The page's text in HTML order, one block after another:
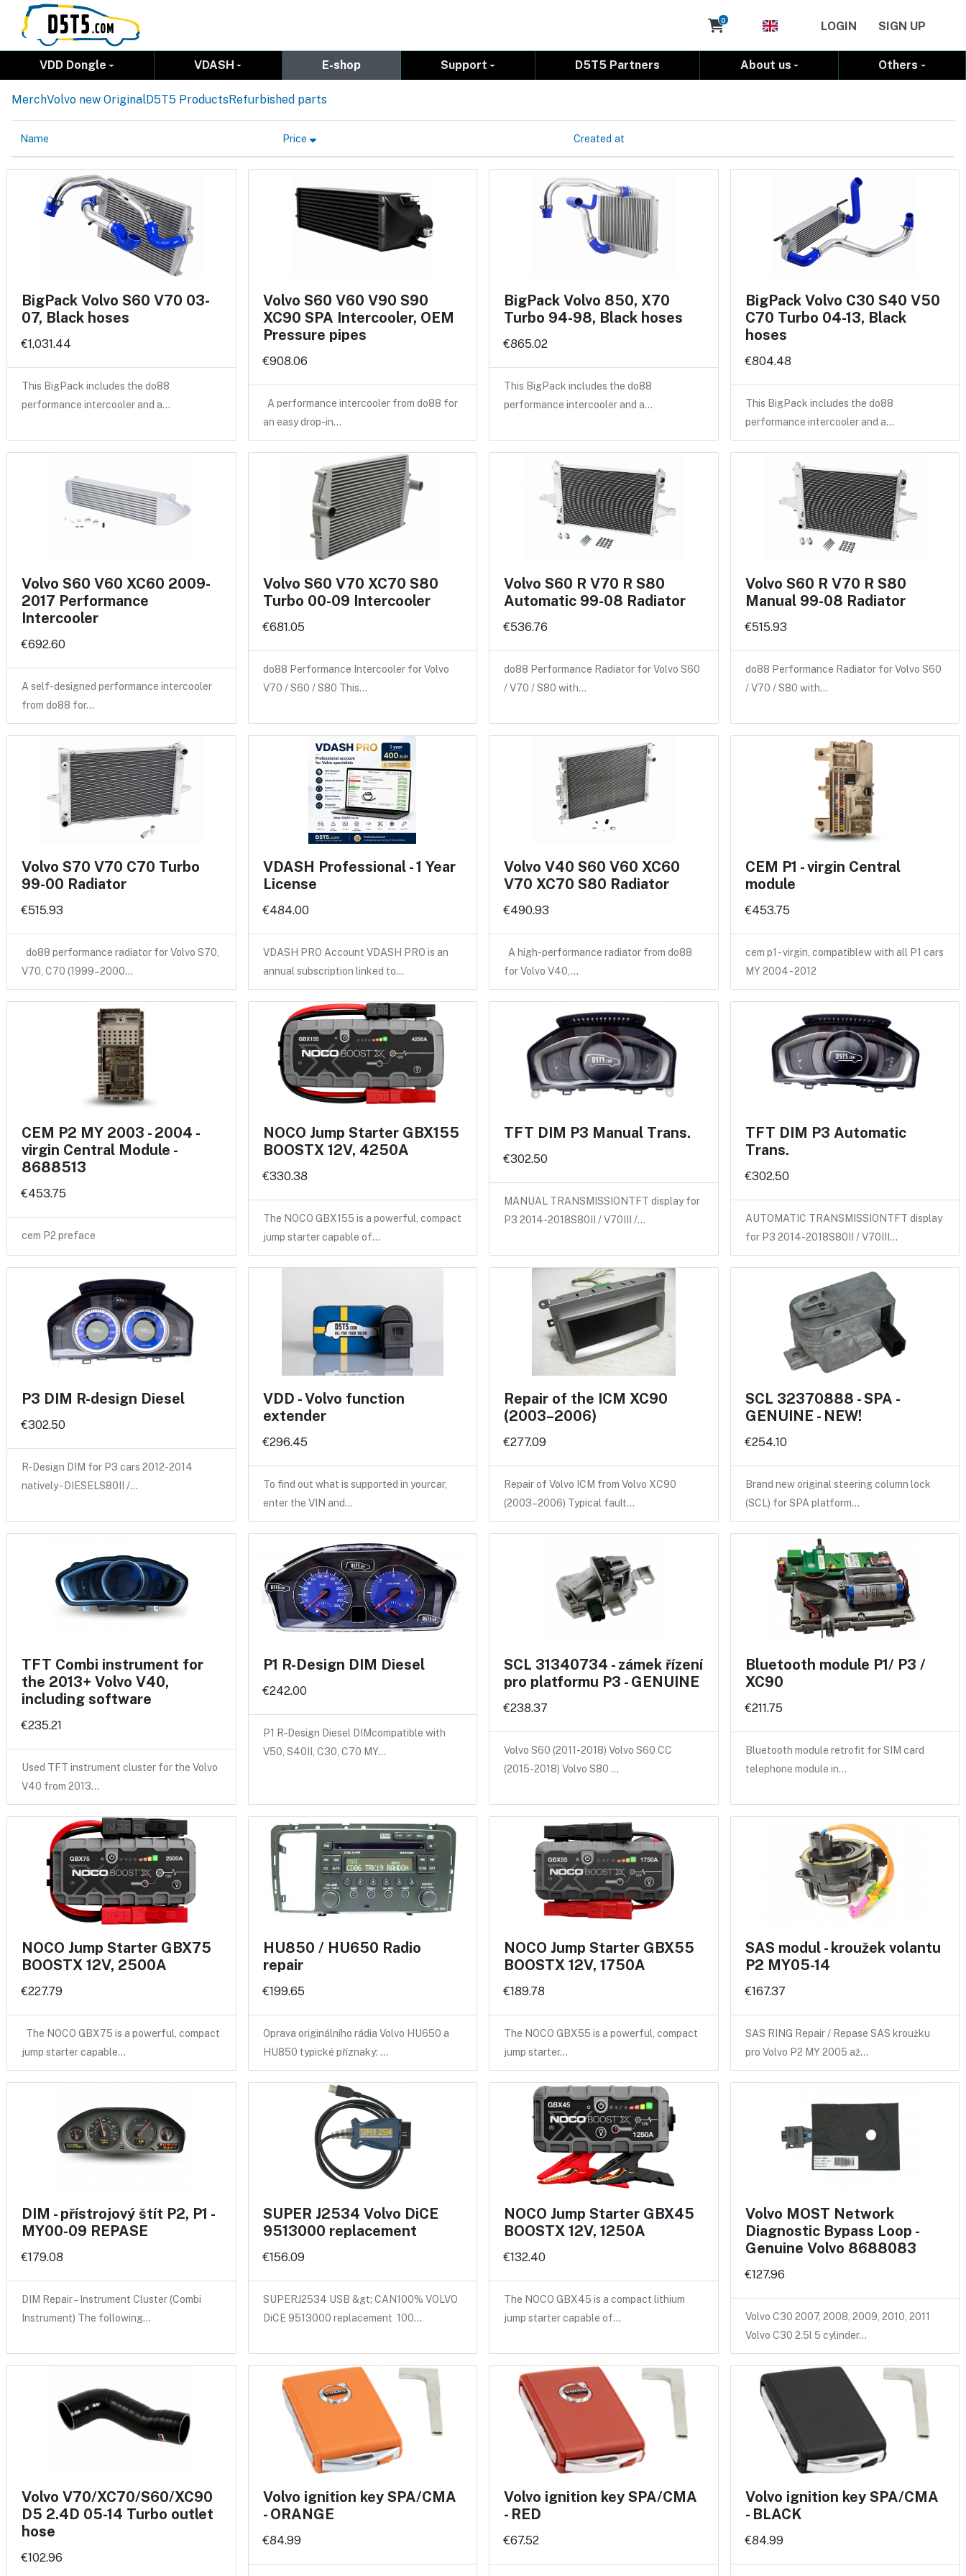
Cart
0 LOGIN SIGN UP
VDD Dongle VDASH E-shop Support D5T5 Partners About us Others
MerchVolvo new OriginalD5T5 ProductsRefurbished parts
Name Price Created at
BigPack Volvo S60 V70 03-
07, Black hoses
€1,031.44
This BigPack includes the do88
performance intercooler and a…
Volvo S60 V60 V90 S90
XC90 SPA Intercooler, OEM
Pressure pipes
€908.06
A performance intercooler from do88 for
an easy drop-in…
BigPack Volvo 850, X70
Turbo 94-98, Black hoses
€865.02
This BigPack includes the do88
performance intercooler and a…
BigPack Volvo C30 S40 V50
C70 Turbo 04-13, Black
hoses
€804.48
This BigPack includes the do88
performance intercooler and a…
Volvo S60 V60 XC60 2009-
2017 Performance
Intercooler
€692.60
A self-designed performance intercooler
from do88 for…
Volvo S60 V70 XC70 S80
Turbo 00-09 Intercooler
€681.05
do88 Performance Intercooler for Volvo
V70 / S60 / S80 This…
Volvo S60 R V70 R S80
Automatic 99-08 Radiator
€536.76
do88 Performance Radiator for Volvo S60
/ V70 / S80 with…
Volvo S60 R V70 R S80
Manual 99-08 Radiator
€515.93
do88 Performance Radiator for Volvo S60
/ V70 / S80 with…
Volvo S70 V70 C70 Turbo
99-00 Radiator
€515.93
do88 performance radiator for Volvo S70,
V70, C70 (1999–2000…
VDASH Professional - 1 Year
License
€484.00
VDASH PRO Account VDASH PRO is an
annual subscription linked to…
Volvo V40 S60 V60 XC60
V70 XC70 S80 Radiator
€490.93
A high-performance radiator from do88
for Volvo V40,…
CEM P1 - virgin Central
module
€453.75
cem p1 - virgin, compatiblew with all P1 cars
MY 2004 - 2012
CEM P2 MY 2003 - 2004 -
virgin Central Module -
8688513
€453.75
cem P2 preface
NOCO Jump Starter GBX155
BOOSTX 12V, 4250A
€330.38
The NOCO GBX155 is a powerful, compact
jump starter capable of…
TFT DIM P3 Manual Trans.
€302.50
MANUAL TRANSMISSIONTFT display for
P3 2014-2018S80II / V70III /…
TFT DIM P3 Automatic
Trans.
€302.50
AUTOMATIC TRANSMISSIONTFT display
for P3 2014-2018S80II / V70III…
P3 DIM R-design Diesel
€302.50
R-Design DIM for P3 cars 2012-2014
natively - DIESELS80II /…
VDD - Volvo function
extender
€296.45
To find out what is supported in yourcar,
enter the VIN and…
Repair of the ICM XC90
(2003–2006)
€277.09
Repair of Volvo ICM from Volvo XC90
(2003–2006) Typical fault…
SCL 32370888 - SPA -
GENUINE - NEW!
€254.10
Brand new original steering column lock
(SCL) for SPA platform…
TFT Combi instrument for
the 2013+ Volvo V40,
including software
€235.21
Used TFT instrument cluster for the Volvo
V40 from 2013…
P1 R-Design DIM Diesel
€242.00
P1 R-Design Diesel DIMcompatible with
V50, S40II, C30, C70 MY…
SCL 31340734 - zámek řízení
pro platformu P3 - GENUINE
€238.37
Volvo S60 (2011-2018) Volvo S60 CC
(2015-2018) Volvo S80 …
Bluetooth module P1/ P3 /
XC90
€211.75
Bluetooth module retrofit for SIM card
telephone module in…
NOCO Jump Starter GBX75
BOOSTX 12V, 2500A
€227.79
The NOCO GBX75 is a powerful, compact
jump starter capable…
HU850 / HU650 Radio
repair
€199.65
Oprava originálního rádia Volvo HU650 a
HU850 typické příznaky: …
NOCO Jump Starter GBX55
BOOSTX 12V, 1750A
€189.78
The NOCO GBX55 is a powerful, compact
jump starter…
SAS modul - kroužek volantu
P2 MY05-14
€167.37
SAS RING Repair / Repase SAS kroužku
pro Volvo P2 MY 2005 až…
DIM - přístrojový štít P2, P1 -
MY00-09 REPASE
€179.08
DIM Repair – Instrument Cluster (Combi
Instrument) The following…
SUPER J2534 Volvo DiCE
9513000 replacement
€156.09
SUPERJ2534 USB &gt; CAN100% VOLVO
DiCE 9513000 replacement 100…
NOCO Jump Starter GBX45
BOOSTX 12V, 1250A
€132.40
The NOCO GBX45 is a compact lithium
jump starter capable of…
Volvo MOST Network
Diagnostic Bypass Loop -
Genuine Volvo 8688083
€127.96
Volvo C30 2007, 2008, 2009, 2010, 2011
Volvo C30 2.5l 5 cylinder…
Volvo V70/XC70/S60/XC90
D5 2.4D 05-14 Turbo outlet
hose
€102.96
Volvo ignition key SPA/CMA
- ORANGE
€84.99
Volvo ignition key SPA/CMA
- RED
€67.52
Volvo ignition key SPA/CMA
- BLACK
€84.99